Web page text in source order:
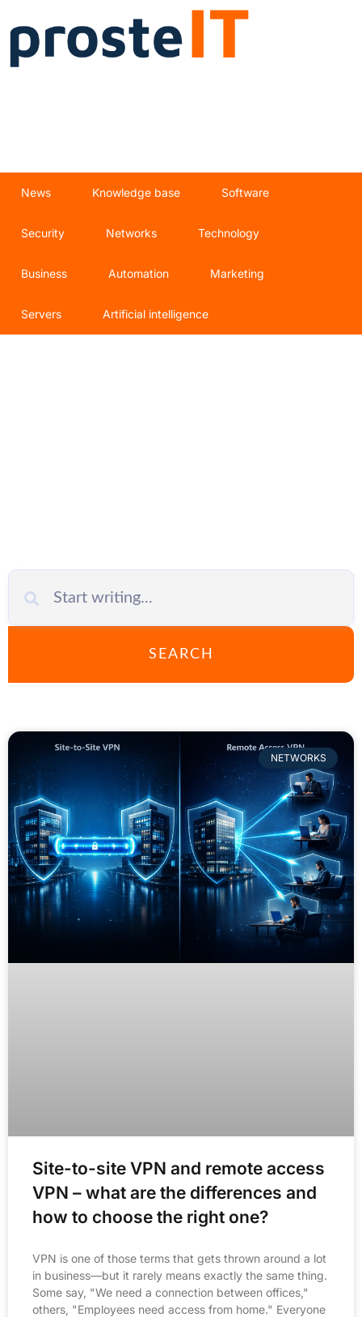
News Knowledge base Software
Security Networks Technology
Business Automation Marketing
Servers Artificial intelligence
SEARCH
NETWORKS
Site-to-site VPN and remote access
VPN – what are the differences and
how to choose the right one?
VPN is one of those terms that gets thrown around a lot
in business—but it rarely means exactly the same thing.
Some say, "We need a connection between offices,"
others, "Employees need access from home." Everyone